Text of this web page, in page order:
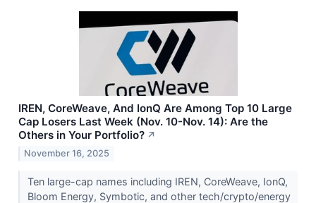
IREN, CoreWeave, And IonQ Are Among Top 10 Large
Cap Losers Last Week (Nov. 10-Nov. 14): Are the
Others in Your Portfolio? ↗
November 16, 2025
Ten large-cap names including IREN, CoreWeave, IonQ,
Bloom Energy, Symbotic, and other tech/crypto/energy